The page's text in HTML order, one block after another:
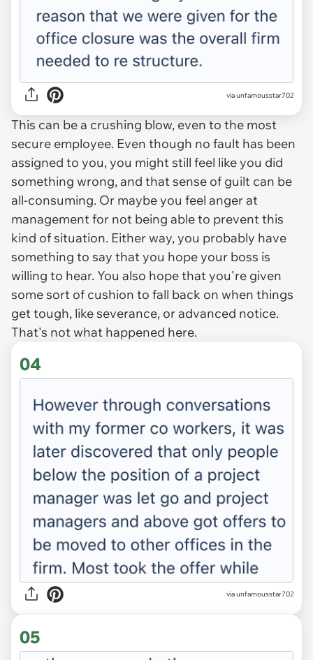
via unfamousstar702
This can be a crushing blow, even to the most
secure employee. Even though no fault has been
assigned to you, you might still feel like you did
something wrong, and that sense of guilt can be
all-consuming. Or maybe you feel anger at
management for not being able to prevent this
kind of situation. Either way, you probably have
something to say that you hope your boss is
willing to hear. You also hope that you're given
some sort of cushion to fall back on when things
get tough, like severance, or advanced notice.
That's not what happened here.
04
via unfamousstar702
05